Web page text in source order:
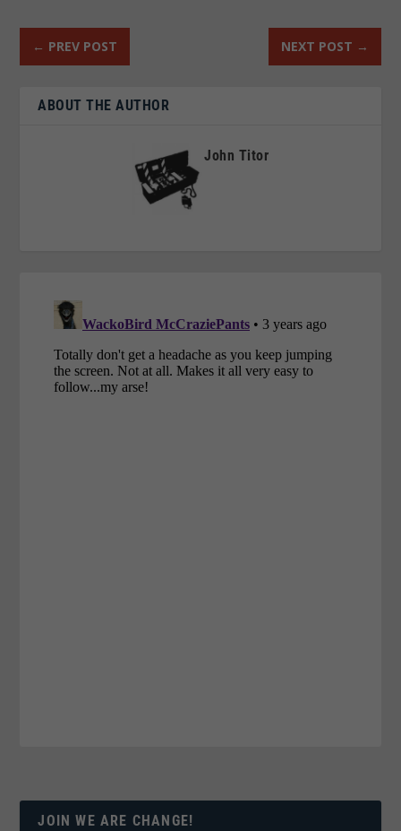
← PREV POST NEXT POST →
ABOUT THE AUTHOR
John Titor
JOIN WE ARE CHANGE!